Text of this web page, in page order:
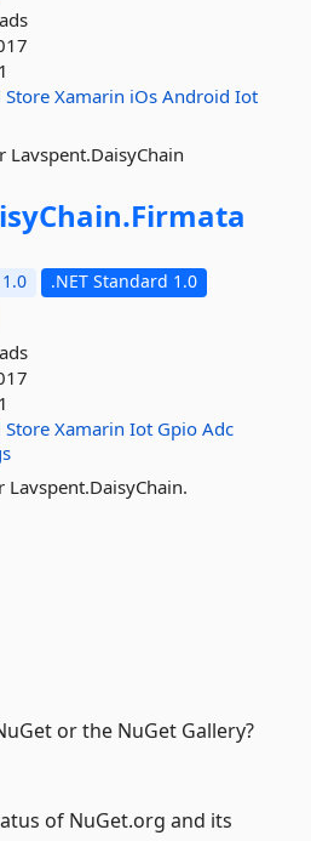
Store Xamarin iOs Android Iot
Lavspent.DaisyChain
Firmata
.NET Standard 1.0
Store Xamarin Iot Gpio Adc
or the NuGet Gallery?
of NuGet.org and its